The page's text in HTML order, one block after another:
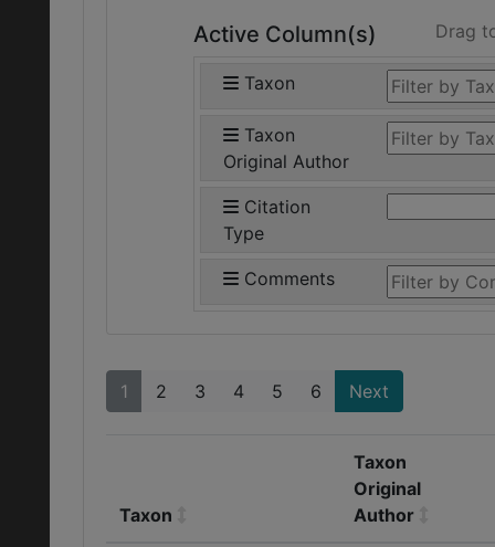
Active Column(s) Drag
Taxon
Taxon
Original Author
Citation
Type
Comments
1 2 3 4 5 6 Next
Taxon
Taxon
Original
Author